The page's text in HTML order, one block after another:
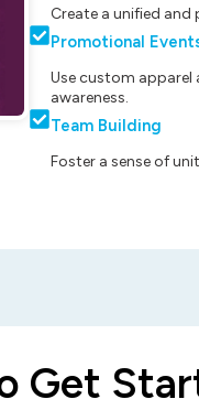
Create a unified
Promotional
Use custom apparel
awareness.
Team Building
Foster a sense of
Get